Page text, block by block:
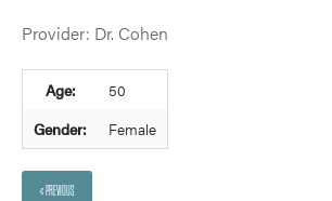
Provider: Dr. Cohen
Age:
50
Gender:
Female
« PREVIOUS